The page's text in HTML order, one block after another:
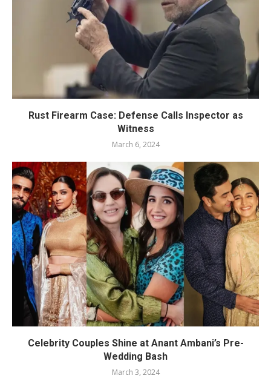
Rust Firearm Case: Defense Calls Inspector as
Witness
March 6, 2024
Celebrity Couples Shine at Anant Ambani’s Pre-
Wedding Bash
March 3, 2024